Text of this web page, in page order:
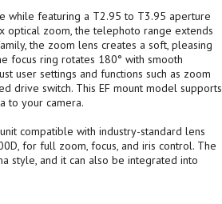
while featuring a T2.95 to T3.95 aperture
zoom, the telephoto range extends
the zoom lens creates a soft, pleasing
focus ring rotates 180° with smooth
user settings and functions such as zoom
drive switch. This EF mount model supports
to your camera.
compatible with industry-standard lens
for full zoom, focus, and iris control. The
style, and it can also be integrated into